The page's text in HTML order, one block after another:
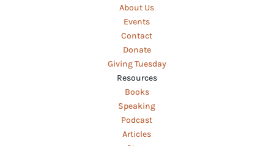
About Us
Events
Contact
Donate
Giving Tuesday
Resources
Books
Speaking
Podcast
Articles